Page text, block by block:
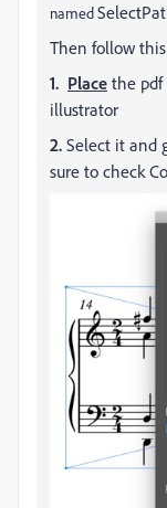
named
Then follow this
1. Place the
illustrator
2. Select it and
sure to check